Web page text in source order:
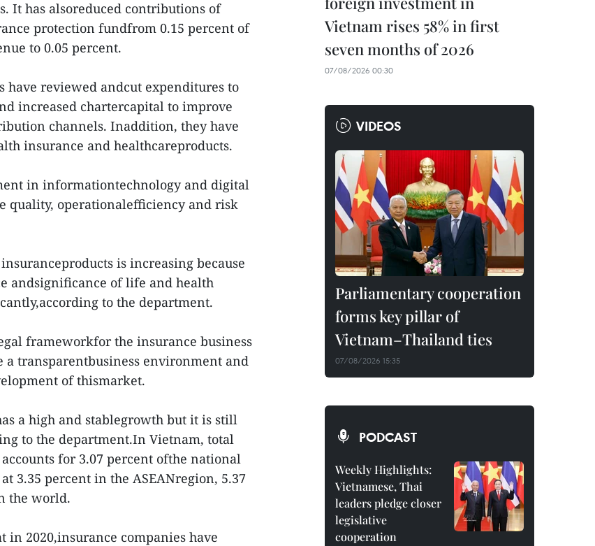
It has alsoreduced contributions of
protection fundfrom 0.15 percent of
to 0.05 percent.
reviewed andcut expenditures to
increased chartercapital to improve
channels. Inaddition, they have
insurance and healthcareproducts.
in informationtechnology and digital
quality, operationalefficiency and risk
is increasing because
andsignificance of life and health
to the department.
frameworkfor the insurance business
a transparentbusiness environment and
of thismarket.
a high and stablegrowth but it is still
to the department.In Vietnam, total
for 3.07 percent ofthe national
3.35 percent in the ASEANregion, 5.37
the world.
in 2020,insurance companies have
Vietnam rises 58% in first
seven months of 2026
07/08/2026 00:30
VIDEOS
Parliamentary cooperation
forms key pillar of
Vietnam–Thailand ties
07/08/2026 15:35
PODCAST
Weekly Highlights:
Vietnamese, Thai
leaders pledge closer
legislative
cooperation